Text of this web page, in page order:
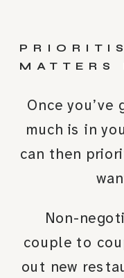
MATTERS
Once
much is in
can then
Non-
couple to
out new